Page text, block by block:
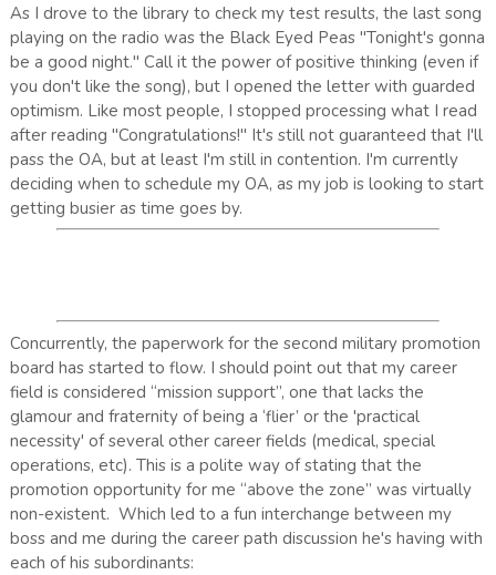
As I drove to the library to check my test results, the last song
playing on the radio was the Black Eyed Peas "Tonight's gonna
be a good night." Call it the power of positive thinking (even if
you don't like the song), but I opened the letter with guarded
optimism. Like most people, I stopped processing what I read
after reading "Congratulations!" It's still not guaranteed that I'll
pass the OA, but at least I'm still in contention. I'm currently
deciding when to schedule my OA, as my job is looking to start
getting busier as time goes by.
Concurrently, the paperwork for the second military promotion
board has started to flow. I should point out that my career
field is considered “mission support”, one that lacks the
glamour and fraternity of being a ‘flier’ or the 'practical
necessity' of several other career fields (medical, special
operations, etc). This is a polite way of stating that the
promotion opportunity for me “above the zone” was virtually
non-existent. Which led to a fun interchange between my
boss and me during the career path discussion he's having with
each of his subordinants: